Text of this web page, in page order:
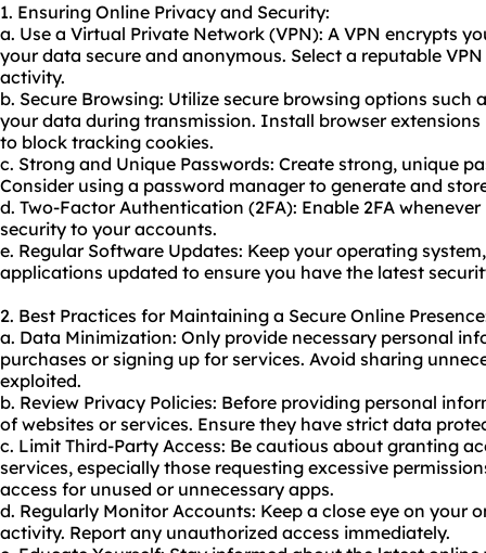
1. Ensuring Online Privacy and Security:
a. Use a Virtual Private Network (VPN): A VPN encrypts
your data secure and anonymous. Select a reputable
activity.
b. Secure Browsing: Utilize secure browsing options such
your data during transmission. Install browser
to block tracking cookies.
c. Strong and Unique Passwords: Create strong, unique
Consider using a password manager to generate and
d. Two-Factor Authentication (2FA): Enable 2FA
security to your accounts.
e. Regular Software Updates: Keep your operating
applications updated to ensure you have the latest
2. Best Practices for Maintaining a Secure Online
a. Data Minimization: Only provide necessary personal
purchases or signing up for services. Avoid sharing
exploited.
b. Review Privacy Policies: Before providing personal
of websites or services. Ensure they have strict data
c. Limit Third-Party Access: Be cautious about granting
services, especially those requesting excessive
access for unused or unnecessary apps.
d. Regularly Monitor Accounts: Keep a close eye on your
activity. Report any unauthorized access immediately.